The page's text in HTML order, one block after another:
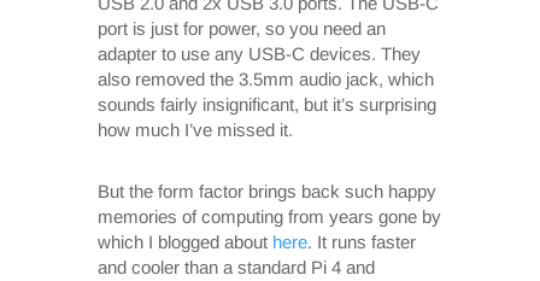
port is just for power, so you need an
adapter to use any USB-C devices. They
also removed the 3.5mm audio jack, which
sounds fairly insignificant, but it’s surprising
how much I’ve missed it.
But the form factor brings back such happy
memories of computing from years gone by
which I blogged about here. It runs faster
and cooler than a standard Pi 4 and